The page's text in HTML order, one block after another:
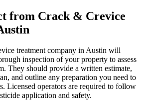
from Crack & Crevice
treatmentcompany inAustin will
inspection of your property to assess
They should provide a written estimate,
and outline any preparation you need to
Licensed operators are required to follow
application and safety.